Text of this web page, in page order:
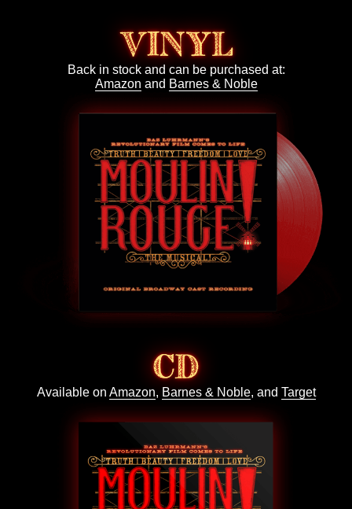
VINYL
Back in stock and can be purchased at:
Amazon and Barnes & Noble
CD
Available on Amazon, Barnes & Noble, and Target